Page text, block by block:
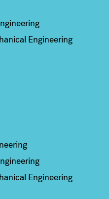
Engineering
Engineering